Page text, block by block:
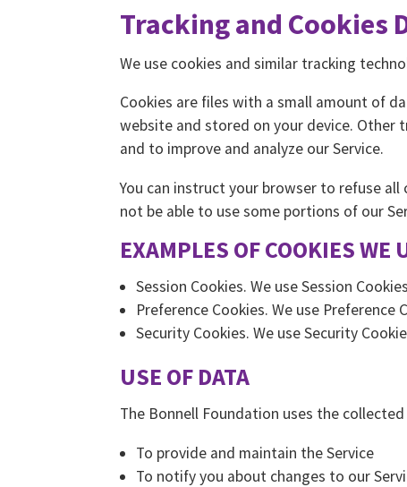
Tracking and Cookies
We use cookies and similar tracking
Cookies are files with a small amount of
website and stored on your device. Other
and to improve and analyze our Service.
You can instruct your browser to refuse
not be able to use some portions of our
EXAMPLES OF COOKIES WE
Session Cookies. We use Session
Preference Cookies. We use
Security Cookies. We use Security
USE OF DATA
The Bonnell Foundation uses the
To provide and maintain the Service
To notify you about changes to our